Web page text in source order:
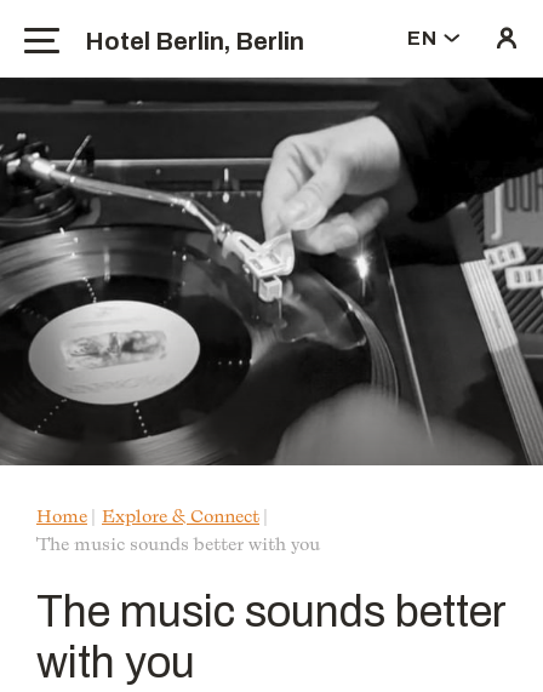
Hotel Berlin, Berlin EN
Home Explore & Connect
The music sounds better with you
The music sounds better
with you